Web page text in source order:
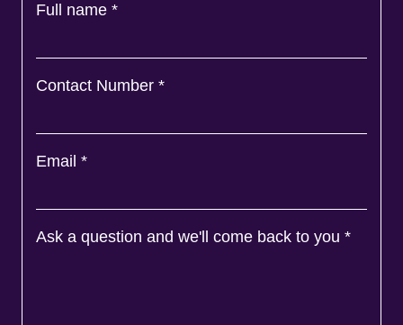
Full name *
Contact Number *
Email *
Ask a question and we'll come back to you *